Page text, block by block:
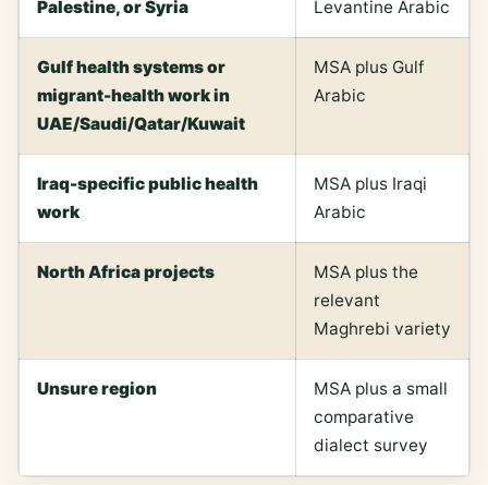
Palestine, or Syria
Levantine Arabic
Gulf health systems or
migrant-health work in
UAE/Saudi/Qatar/Kuwait
MSA plus Gulf
Arabic
Iraq-specific public health
work
MSA plus Iraqi
Arabic
North Africa projects
MSA plus the
relevant
Maghrebi variety
Unsure region
MSA plus a small
comparative
dialect survey